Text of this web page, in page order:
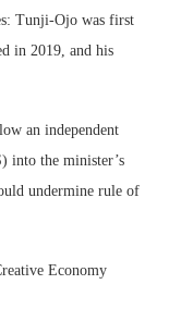
Tunji-Ojo was first
in 2019, and his
an independent
into the minister’s
undermine rule of
Economy